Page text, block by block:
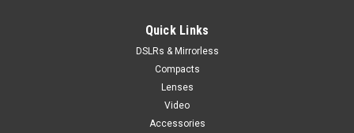
Quick Links
DSLRs & Mirrorless
Compacts
Lenses
Video
Accessories